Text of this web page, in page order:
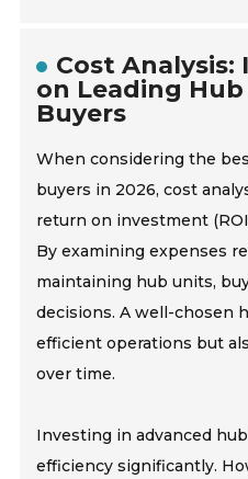
Cost Analysis:
on Leading
Buyers
When considering the
buyers in 2026, cost
return on investment
By examining expenses
maintaining hub units,
decisions. A well-chosen
efficient operations but
over time.
Investing in advanced
efficiency significantly.